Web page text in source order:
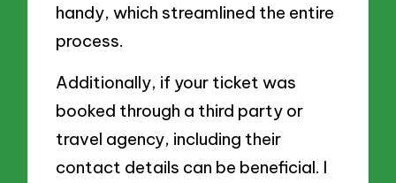
handy, which streamlined the entire
process.
Additionally, if your ticket was
booked through a third party or
travel agency, including their
contact details can be beneficial. I